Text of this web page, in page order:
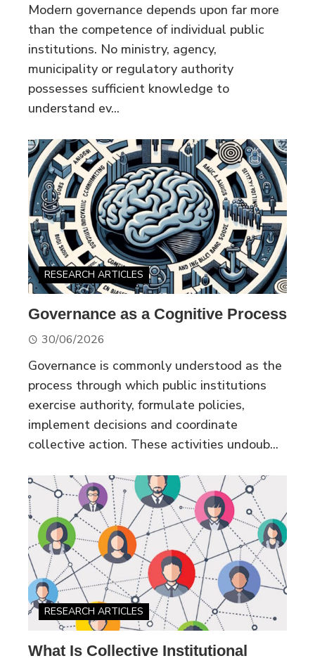
Modern governance depends upon far more
than the competence of individual public
institutions. No ministry, agency,
municipality or regulatory authority
possesses sufficient knowledge to
understand ev...
RESEARCH ARTICLES
Governance as a Cognitive Process
30/06/2026
Governance is commonly understood as the
process through which public institutions
exercise authority, formulate policies,
implement decisions and coordinate
collective action. These activities undoub...
RESEARCH ARTICLES
What Is Collective Institutional